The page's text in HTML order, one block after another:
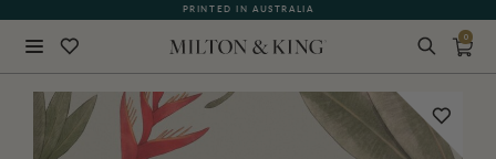
PRINTED IN AUSTRALIA
0
BACK